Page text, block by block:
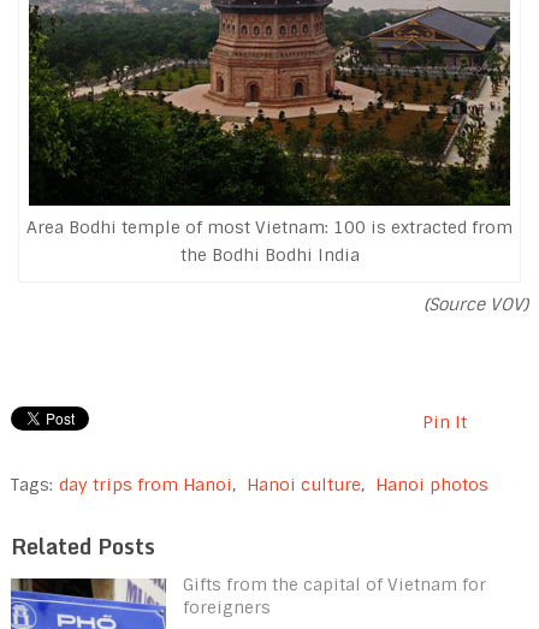
Area Bodhi temple of most Vietnam: 100 is extracted from
the Bodhi Bodhi India
(Source VOV)
Pin It
Tags: day trips from Hanoi, Hanoi culture, Hanoi photos
Related Posts
Gifts from the capital of Vietnam for
foreigners